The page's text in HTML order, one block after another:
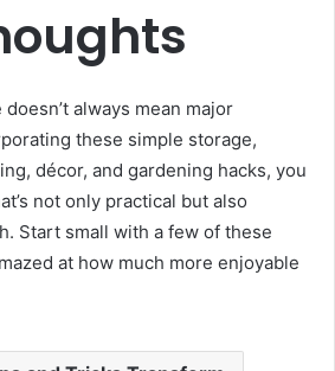
always mean major
these simple storage,
décor, and gardening hacks, you
not only practical but also
Start small with a few of these
at how much more enjoyable